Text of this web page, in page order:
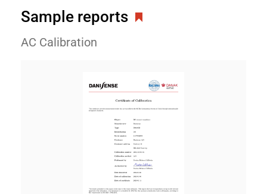
Sample reports
AC Calibration